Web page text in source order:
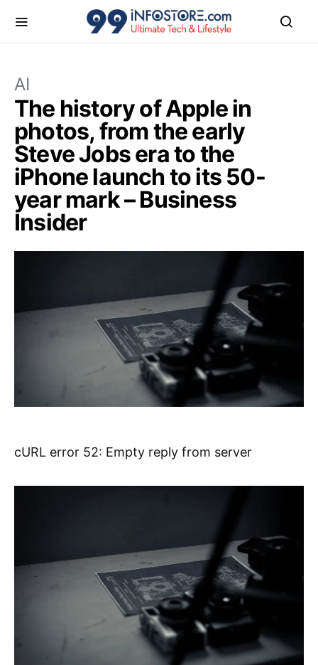
AI
The history of Apple in
photos, from the early
Steve Jobs era to the
iPhone launch to its 50-
year mark – Business
Insider
cURL error 52: Empty reply from server